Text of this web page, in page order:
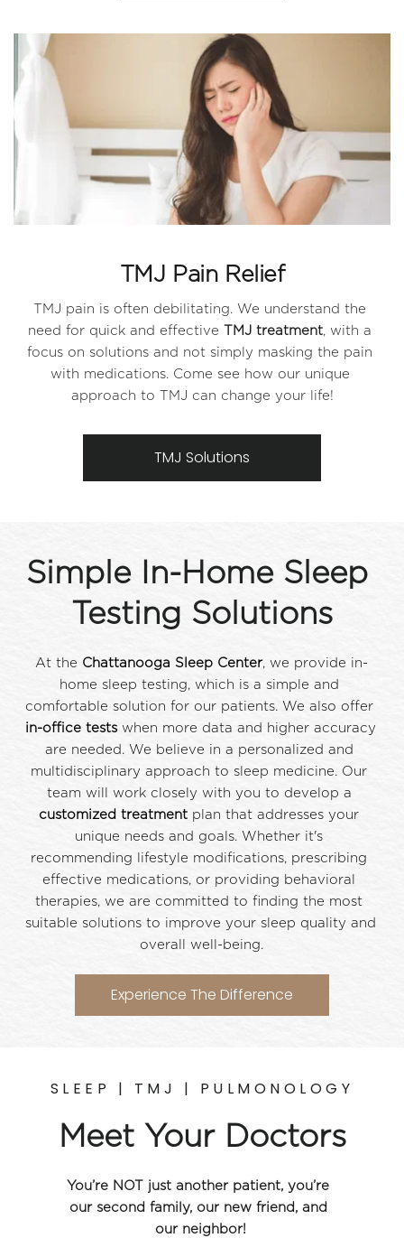
TMJ Pain Relief
TMJ pain is often debilitating. We understand the
need for quick and effective
TMJ treatment, with a
focus on solutions and not simply masking the pain
with medications. Come see how our unique
approach to TMJ can change your life!
TMJ Solutions
Simple In-Home Sleep
Testing Solutions
At the Chattanooga Sleep Center, we provide in-
home sleep testing, which is a simple and
in-office tests when more data and higher accuracy
are needed. We believe in a personalized and
multidisciplinary approach to sleep medicine. Our
customized treatment plan that addresses your
unique needs and goals. Whether it's
recommending lifestyle modifications, prescribing
effective medications, or providing behavioral
therapies, we are committed to finding the most
suitable solutions to improve your sleep quality and
overall well-being.
Experience The Difference
SLEEP | TMJ | PULMONOLOGY
Meet Your Doctors
You’re NOT just another patient, you’re
our second family, our new friend, and
our neighbor!